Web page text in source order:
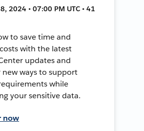
2024 • 07:00 PM UTC • 41
to save time and
with the latest
updates and
new ways to support
while
your sensitive data.
now